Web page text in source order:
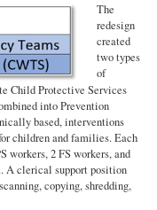
The
redesign
created
two types
of
Child Protective Services
into Prevention
based, interventions
children and families. Each
workers, 2 FS workers, and
A clerical support position
copying, shredding,